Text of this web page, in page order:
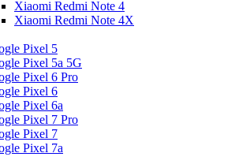
Xiaomi Redmi Note 4
Xiaomi Redmi Note 4X
Pixel 5
Pixel 5a 5G
Pixel 6 Pro
Pixel 6
Pixel 6a
Pixel 7 Pro
Pixel 7
Pixel 7a